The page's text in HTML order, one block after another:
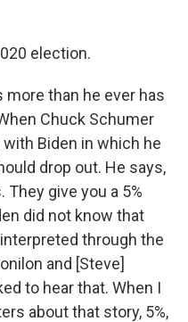
election.
than he ever has
Chuck Schumer
Biden in which he
drop out. He says,
give you a 5%
did not know that
through the
and [Steve]
to hear that. When I
about that story, 5%,